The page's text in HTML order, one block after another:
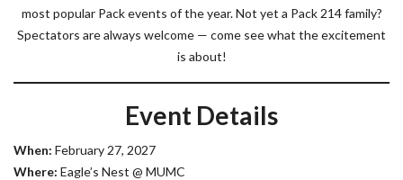
most popular Pack events of the year. Not yet a Pack 214 family?
Spectators are always welcome — come see what the excitement
is about!
Event Details
When: February 27, 2027
Where: Eagle’s Nest @ MUMC